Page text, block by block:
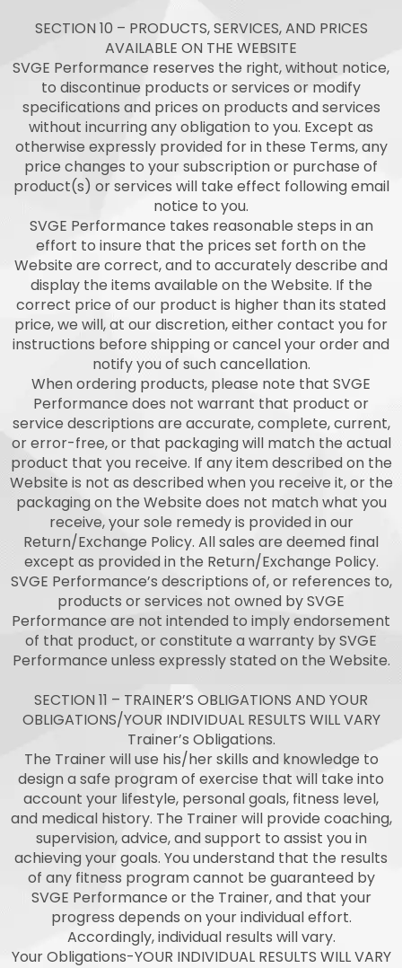
SECTION 10 – PRODUCTS, SERVICES, AND PRICES
AVAILABLE ON THE WEBSITE
SVGE Performance reserves the right, without notice,
to discontinue products or services or modify
specifications and prices on products and services
without incurring any obligation to you. Except as
otherwise expressly provided for in these Terms, any
price changes to your subscription or purchase of
product(s) or services will take effect following email
notice to you.
SVGE Performance takes reasonable steps in an
effort to insure that the prices set forth on the
Website are correct, and to accurately describe and
display the items available on the Website. If the
correct price of our product is higher than its stated
price, we will, at our discretion, either contact you for
instructions before shipping or cancel your order and
notify you of such cancellation.
When ordering products, please note that SVGE
Performance does not warrant that product or
service descriptions are accurate, complete, current,
or error-free, or that packaging will match the actual
product that you receive. If any item described on the
Website is not as described when you receive it, or the
packaging on the Website does not match what you
receive, your sole remedy is provided in our
Return/Exchange Policy. All sales are deemed final
except as provided in the Return/Exchange Policy.
SVGE Performance’s descriptions of, or references to,
products or services not owned by SVGE
Performance are not intended to imply endorsement
of that product, or constitute a warranty by SVGE
Performance unless expressly stated on the Website.
SECTION 11 – TRAINER’S OBLIGATIONS AND YOUR
OBLIGATIONS/YOUR INDIVIDUAL RESULTS WILL VARY
Trainer’s Obligations.
The Trainer will use his/her skills and knowledge to
design a safe program of exercise that will take into
account your lifestyle, personal goals, fitness level,
and medical history. The Trainer will provide coaching,
supervision, advice, and support to assist you in
achieving your goals. You understand that the results
of any fitness program cannot be guaranteed by
SVGE Performance or the Trainer, and that your
progress depends on your individual effort.
Accordingly, individual results will vary.
Your Obligations-YOUR INDIVIDUAL RESULTS WILL VARY